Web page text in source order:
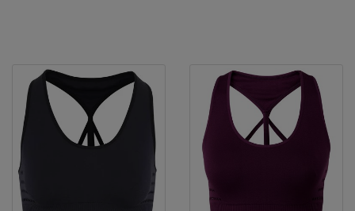
Westford Mill
Wombat
Xpres
Yoko